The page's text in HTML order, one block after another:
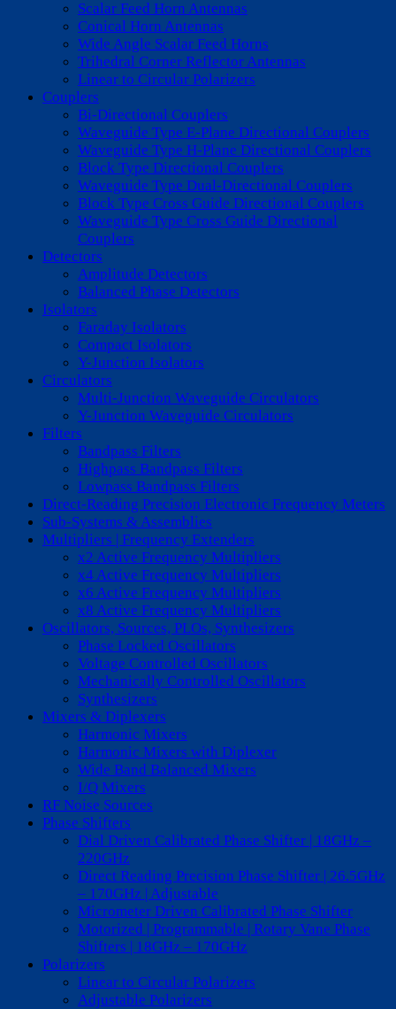
Scalar Feed Horn Antennas
Conical Horn Antennas
Wide Angle Scalar Feed Horns
Trihedral Corner Reflector Antennas
Linear to Circular Polarizers
Couplers
Bi-Directional Couplers
Waveguide Type E-Plane Directional Couplers
Waveguide Type H-Plane Directional Couplers
Block Type Directional Couplers
Waveguide Type Dual-Directional Couplers
Block Type Cross Guide Directional Couplers
Waveguide Type Cross Guide Directional
Couplers
Detectors
Amplitude Detectors
Balanced Phase Detectors
Isolators
Faraday Isolators
Compact Isolators
Y-Junction Isolators
Circulators
Multi-Junction Waveguide Circulators
Y-Junction Waveguide Circulators
Filters
Bandpass Filters
Highpass Bandpass Filters
Lowpass Bandpass Filters
Direct-Reading Precision Electronic Frequency Meters
Sub-Systems & Assemblies
Multipliers | Frequency Extenders
x2 Active Frequency Multipliers
x4 Active Frequency Multipliers
x6 Active Frequency Multipliers
x8 Active Frequency Multipliers
Oscillators, Sources, PLOs, Synthesizers
Phase Locked Oscillators
Voltage Controlled Oscillators
Mechanically Controlled Oscillators
Synthesizers
Mixers & Diplexers
Harmonic Mixers
Harmonic Mixers with Diplexer
Wide Band Balanced Mixers
I/Q Mixers
RF Noise Sources
Phase Shifters
Dial Driven Calibrated Phase Shifter | 18GHz –
220GHz
Direct Reading Precision Phase Shifter | 26.5GHz
– 170GHz | Adjustable
Micrometer Driven Calibrated Phase Shifter
Motorized | Programmable | Rotary Vane Phase
Shifters | 18GHz – 170GHz
Polarizers
Linear to Circular Polarizers
Adjustable Polarizers